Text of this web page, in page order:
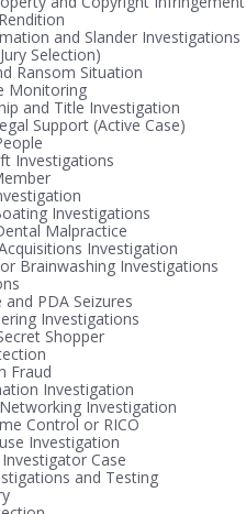
and Slander Investigations
Selection)
Ransom Situation
Monitoring
and Title Investigation
Support (Active Case)
Investigations
Investigations
Malpractice
Investigation
Brainwashing Investigations
PDA Seizures
Investigations
Shopper
Fraud
Investigation
Investigation
Control or RICO
Investigation
Case
and Testing